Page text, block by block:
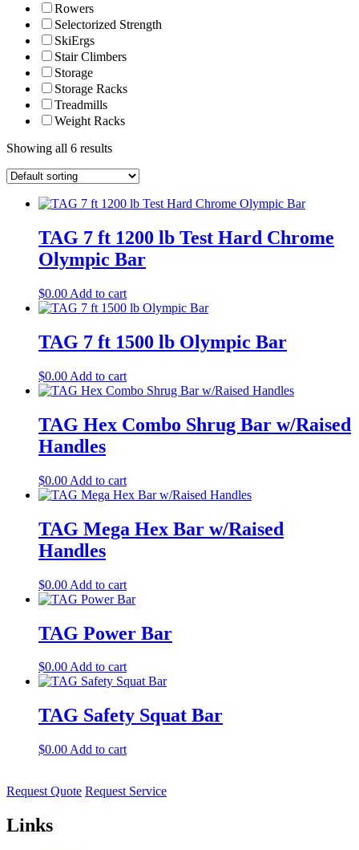
Rowers
Selectorized Strength
SkiErgs
Stair Climbers
Storage
Storage Racks
Treadmills
Weight Racks
Showing all 6 results
TAG 7 ft 1200 lb Test Hard Chrome
Olympic Bar
$0.00 Add to cart
TAG 7 ft 1500 lb Olympic Bar
$0.00 Add to cart
TAG Hex Combo Shrug Bar w/Raised
Handles
$0.00 Add to cart
TAG Mega Hex Bar w/Raised
Handles
$0.00 Add to cart
TAG Power Bar
$0.00Add to cart
TAG Safety Squat Bar
$0.00 Add to cart
Request Quote Request Service
Links